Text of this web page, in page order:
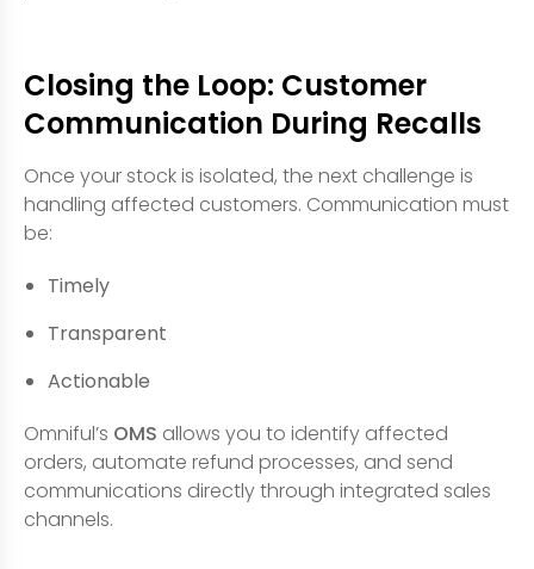
Closing the Loop: Customer
Communication During Recalls
Once your stock is isolated, the next challenge is
handling affected customers. Communication must
be:
Timely
Transparent
Actionable
Omniful’s OMS allows you to identify affected
orders, automate refund processes, and send
communications directly through integrated sales
channels.